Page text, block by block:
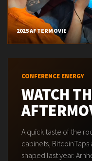
CONFERENCE ENERGY
WATCH
A quick taste of the
cabinets, BitcoinTaps
shaped last year.